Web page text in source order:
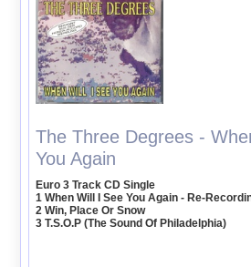
The Three Degrees -
You Again
Euro 3 Track CD Single
1 When Will I See You Again - Re-
2 Win, Place Or Snow
3 T.S.O.P (The Sound Of Philadelphia)